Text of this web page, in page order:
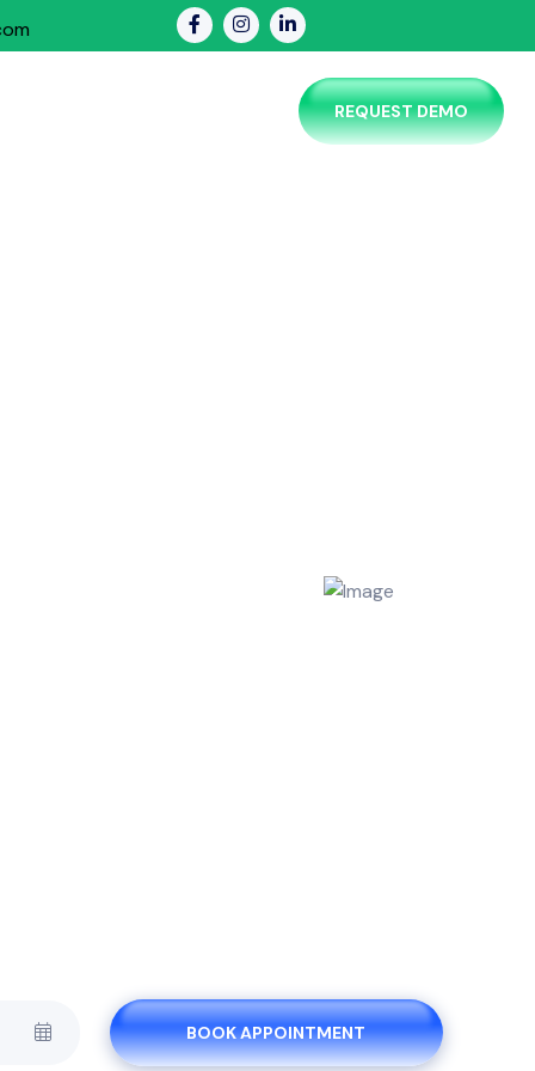
REQUEST DEMO
BOOK APPOINTMENT